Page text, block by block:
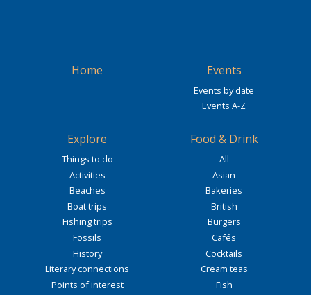
Home Events
Events by date
Events A-Z
Explore
Things to do
Activities
Beaches
Boat trips
Fishing trips
Fossils
History
Literary connections
Points of interest
Food & Drink
All
Asian
Bakeries
British
Burgers
Cafés
Cocktails
Cream teas
Fish